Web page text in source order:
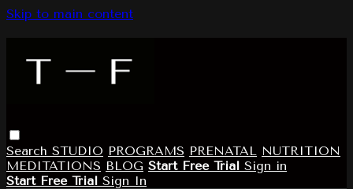
Skip to main content
Search STUDIO PROGRAMS PRENATAL NUTRITION
MEDITATIONS BLOG Start Free Trial Sign in
Start Free Trial Sign In